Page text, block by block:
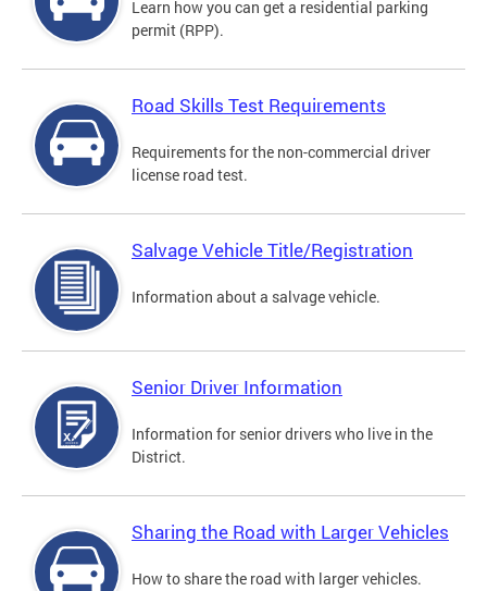
Learn how you can get a residential parking
permit (RPP).
Road Skills Test Requirements
Requirements for the non-commercial driver
license road test.
Salvage Vehicle Title/Registration
Information about a salvage vehicle.
Senior Driver Information
Information for senior drivers who live in the
District.
Sharing the Road with Larger Vehicles
How to share the road with larger vehicles.